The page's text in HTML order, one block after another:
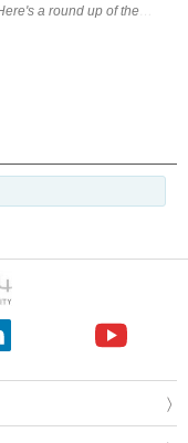
and this year joined by
called the HDSP-2203.
a round up of the news,